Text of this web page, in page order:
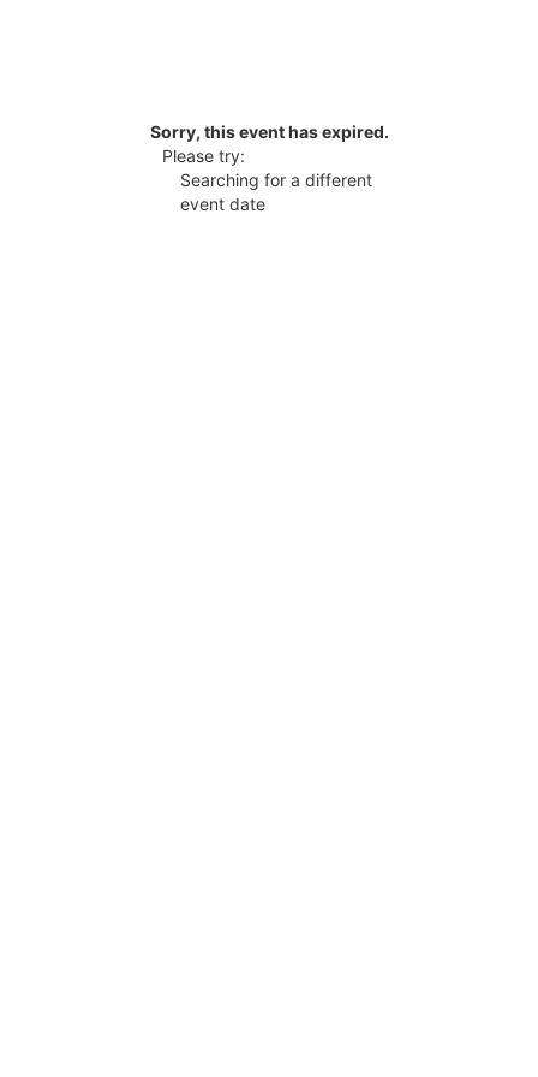
Sorry, this event has expired.
Please try:
Searching for a different
event date